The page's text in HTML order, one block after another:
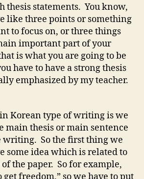
thesis statements. You know,
like three points or something
to focus on, or three things
important part of your
is what you are going to be
have to have a strong thesis
emphasized by my teacher.
Korean type of writing is we
main thesis or main sentence
writing. So the first thing we
some idea which is related to
the paper. So for example,